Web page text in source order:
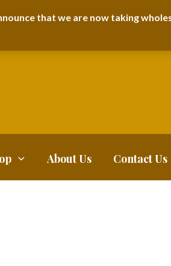
that we are now taking
SHOPDECIMALS E-DEPARTMENT STORE
About Us Contact Us